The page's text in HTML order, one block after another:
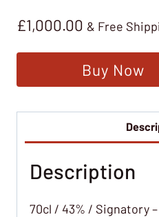
£1,000.00 & Free
Buy Now
Description
70cl / 43% / Signatory